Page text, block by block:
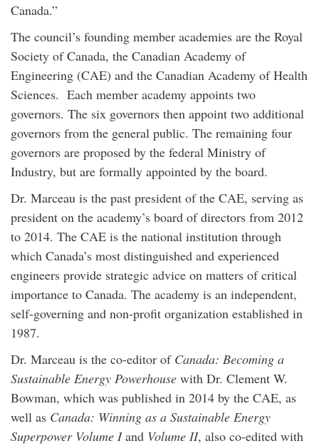
Canada.”
The council’s founding member academies are the Royal
Society of Canada, the Canadian Academy of
Engineering (CAE) and the Canadian Academy of Health
Sciences. Each member academy appoints two
governors. The six governors then appoint two additional
governors from the general public. The remaining four
governors are proposed by the federal Ministry of
Industry, but are formally appointed by the board.
Dr. Marceau is the past president of the CAE, serving as
president on the academy’s board of directors from 2012
to 2014. The CAE is the national institution through
which Canada’s most distinguished and experienced
engineers provide strategic advice on matters of critical
importance to Canada. The academy is an independent,
self-governing and non-profit organization established in
1987.
Dr. Marceau is the co-editor of Canada: Becoming a
Sustainable Energy Powerhouse with Dr. Clement W.
Bowman, which was published in 2014 by the CAE, as
well as Canada: Winning as a Sustainable Energy
Superpower Volume Iand Volume II, also co-edited with